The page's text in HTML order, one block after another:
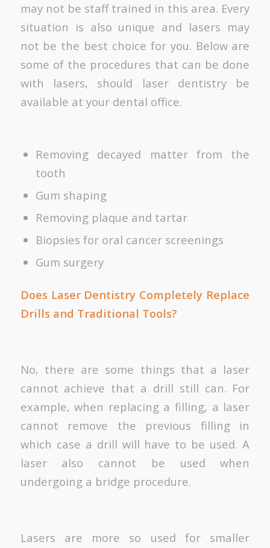
may not be staff trained in this area. Every
situation is also unique and lasers may
not be the best choice for you. Below are
some of the procedures that can be done
with lasers, should laser dentistry be
available at your dental office.
Removing decayed matter from the
tooth
Gum shaping
Removing plaque and tartar
Biopsies for oral cancer screenings
Gum surgery
Does Laser Dentistry Completely Replace
Drills and Traditional Tools?
No, there are some things that a laser
cannot achieve that a drill still can. For
example, when replacing a filling, a laser
cannot remove the previous filling in
which case a drill will have to be used. A
laser also cannot be used when
undergoing a bridge procedure.
Lasers are more so used for smaller